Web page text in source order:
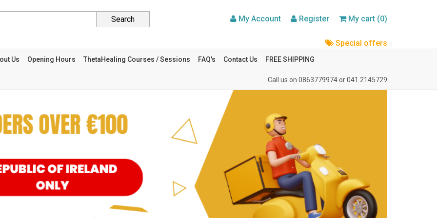
Search My cart (0)
Register
My Account
Special offers
Us Opening Hours ThetaHealing Courses / Sessions FAQ's Contact Us FREE SHIPPING
Call us on 0863779974or041 2145729